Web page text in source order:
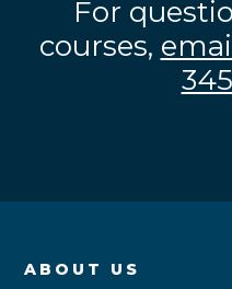
For
courses,
ABOUT US